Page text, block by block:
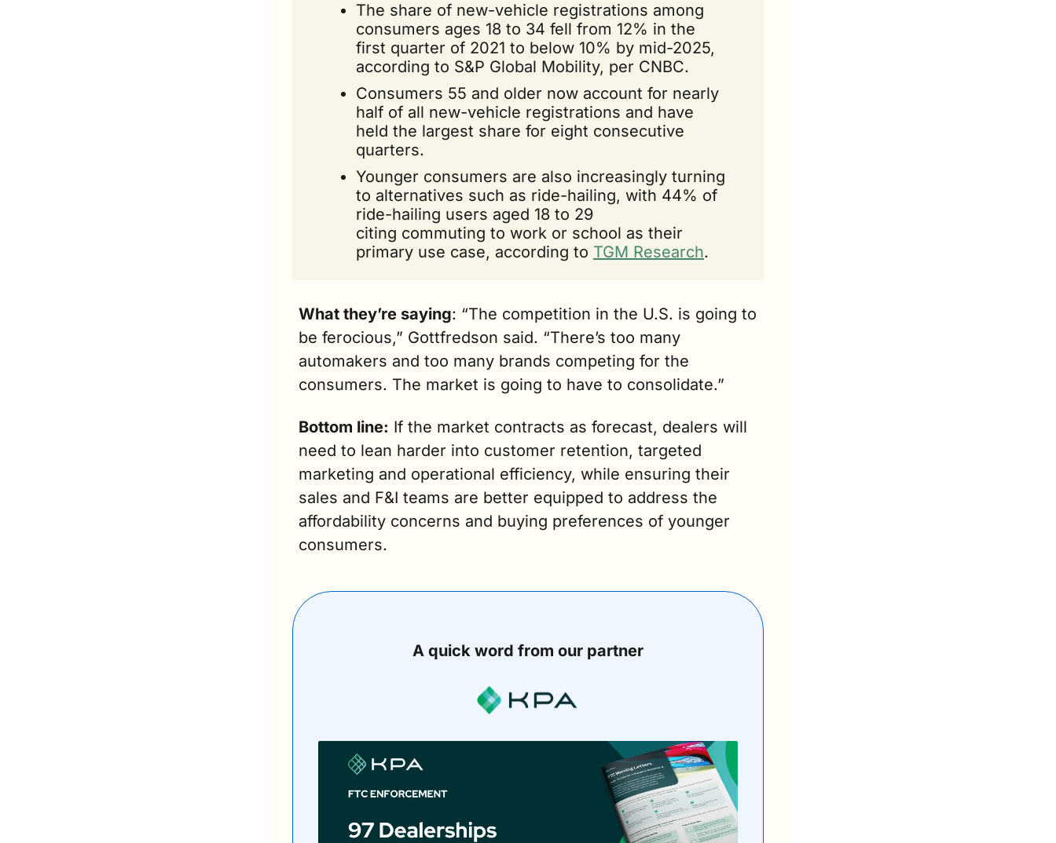
The share of new-vehicle registrations among
consumers ages 18 to 34 fell from 12% in the
first quarter of 2021 to below 10% by mid-2025,
according to S&P Global Mobility, per CNBC.
Consumers 55 and older now account for nearly
half of all new-vehicle registrations and have
held the largest share for eight consecutive
quarters.
Younger consumers are also increasingly turning
to alternatives such as ride-hailing, with 44% of
ride-hailing users aged 18 to 29
citing commuting to work or school as their
primary use case, according to TGM Research.
What they’re saying: “The competition in the U.S. is going to
be ferocious,” Gottfredson said. “There’s too many
automakers and too many brands competing for the
consumers. The market is going to have to consolidate.”
Bottom line: If the market contracts as forecast, dealers will
need to lean harder into customer retention, targeted
marketing and operational efficiency, while ensuring their
sales and F&I teams are better equipped to address the
affordability concerns and buying preferences of younger
consumers.
A quick word from our partner